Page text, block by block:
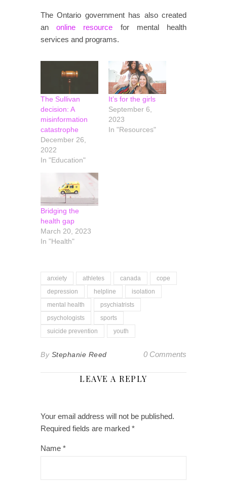
The Ontario government has also created
anonline resource for mental health
services and programs.
The Sullivan
decision: A
misinformation
catastrophe
December 26,
2022
In "Education"
It’s for the girls
September 6,
2023
In "Resources"
Bridging the
health gap
March 20, 2023
In "Health"
anxiety athletes canada
cope
depression
helpline
isolation
mental health
psychiatrists
psychologists
sports
suicide prevention
youth
By Stephanie Reed 0 Comments
LEAVE A REPLY
Your email address will not be published.
Required fields are marked *
Name *